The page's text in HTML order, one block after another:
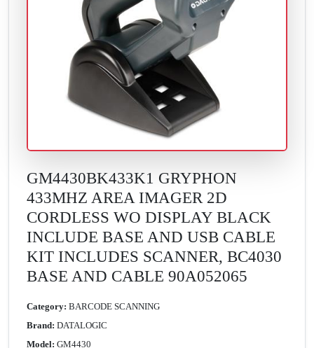
GM4430BK433K1 GRYPHON
433MHZ AREA IMAGER 2D
CORDLESS WO DISPLAY BLACK
INCLUDE BASE AND USB CABLE
KIT INCLUDES SCANNER, BC4030
BASE AND CABLE 90A052065
Category: BARCODE SCANNING
Brand: DATALOGIC
Model: GM4430